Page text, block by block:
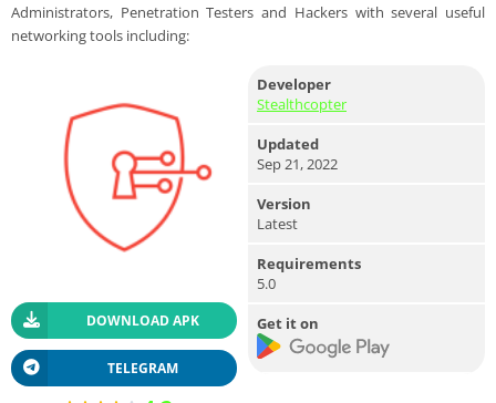
Administrators, Penetration Testers and Hackers with several useful
networking tools including:
DOWNLOAD APK
TELEGRAM
Developer
Stealthcopter
Updated
Sep 21, 2022
Version
Latest
Requirements
5.0
Get it on